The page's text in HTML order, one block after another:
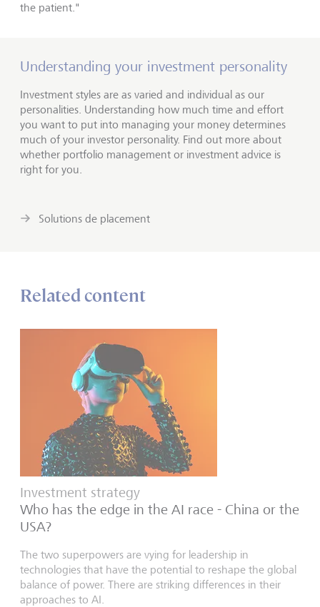
the patient."
Understanding your investment personality
Investment styles are as varied and individual as our
personalities. Understanding how much time and effort
you want to put into managing your money determines
much of your investor personality. Find out more about
whether portfolio management or investment advice is
right for you.
Solutions de placement
Related content
Investment strategy
Who has the edge in the AI race - China or the
USA?
The two superpowers are vying for leadership in
technologies that have the potential to reshape the global
balance of power. There are striking differences in their
approaches to AI.